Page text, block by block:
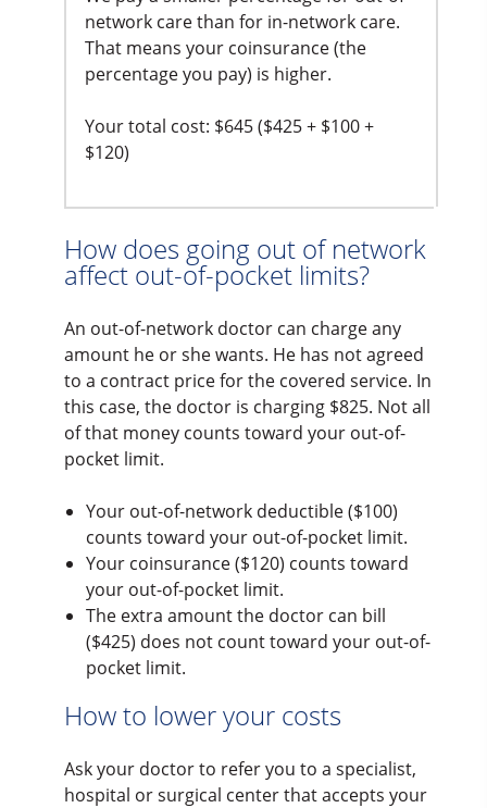
network care than for in-network care.
That means your coinsurance (the
percentage you pay) is higher.
Your total cost: $645 ($425 + $100 +
$120)
How does going out of network
affect out-of-pocket limits?
An out-of-network doctor can charge any
amount he or she wants. He has not agreed
to a contract price for the covered service. In
this case, the doctor is charging $825. Not all
of that money counts toward your out-of-
pocket limit.
Your out-of-network deductible ($100)
counts toward your out-of-pocket limit.
Your coinsurance ($120) counts toward
your out-of-pocket limit.
The extra amount the doctor can bill
($425) does not count toward your out-of-
pocket limit.
How to lower your costs
Ask your doctor to refer you to a specialist,
hospital or surgical center that accepts your